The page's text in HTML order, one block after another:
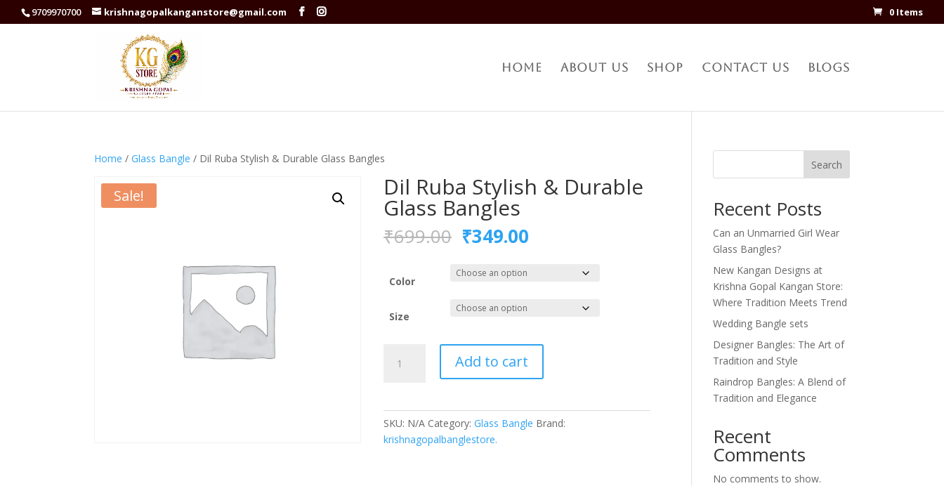
9709970700 krishnagopalkanganstore@gmail.com 0 Items
Home About Us Shop Contact Us Blogs
Home /Glass Bangle / Dil Ruba Stylish & Durable Glass Bangles
Sale! Dil Ruba Stylish & Durable
Glass Bangles
₹699.00 Original
price
was:
₹699.00.
₹349.00
₹349.00.
Color
Size
Ruba
Glass
Bangles
Add to cart
SKU: N/A Category:Glass Bangle Brand:
krishnagopalbanglestore.
Search
Recent Posts
Can an Unmarried Girl Wear
Glass Bangles?
New Kangan Designs at
Krishna Gopal Kangan Store:
Where Tradition Meets Trend
Wedding Bangle sets
Designer Bangles: The Art of
Tradition and Style
Raindrop Bangles: A Blend of
Tradition and Elegance
Recent
Comments
No comments to show.